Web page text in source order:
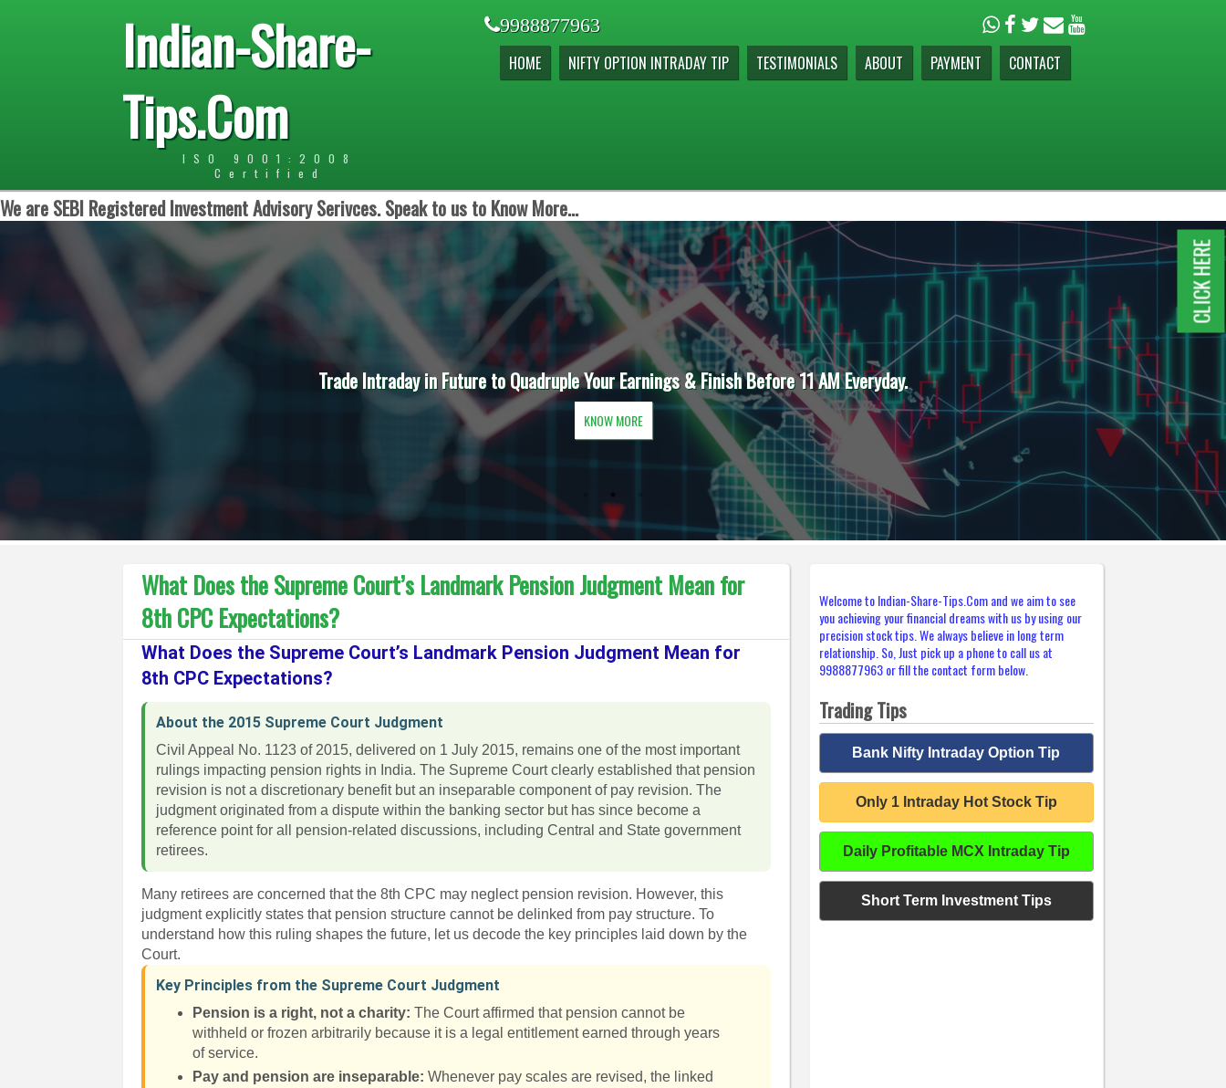
Indian-Share-
Tips.Com
ISO 9001:2008
Certified
9988877963
HOME NIFTY OPTION INTRADAY TIP TESTIMONIALS ABOUT PAYMENT CONTACT
We are SEBI Registered Investment Advisory Serivces. Speak to us to Know More...
Trade Intraday in Future to Quadruple Your Earnings & Finish Before 11 AM Everyday.
KNOW MORE
What Does the Supreme Court’s Landmark Pension Judgment Mean for
8th CPC Expectations?
What Does the Supreme Court’s Landmark Pension Judgment Mean for
8th CPC Expectations?
About the 2015 Supreme Court Judgment
Civil Appeal No. 1123 of 2015, delivered on 1 July 2015, remains one of the most important
rulings impacting pension rights in India. The Supreme Court clearly established that pension
revision is not a discretionary benefit but an inseparable component of pay revision. The
judgment originated from a dispute within the banking sector but has since become a
reference point for all pension-related discussions, including Central and State government
retirees.
Many retirees are concerned that the 8th CPC may neglect pension revision. However, this
judgment explicitly states that pension structure cannot be delinked from pay structure. To
understand how this ruling shapes the future, let us decode the key principles laid down by the
Court.
Key Principles from the Supreme Court Judgment
Pension is a right, not a charity: The Court affirmed that pension cannot be
withheld or frozen arbitrarily because it is a legal entitlement earned through years
of service.
Pay and pension are inseparable: Whenever pay scales are revised, the linked
Welcome to Indian-Share-Tips.Com and we aim to see
you achieving your financial dreams with us by using our
precision stock tips. We always believe in long term
relationship. So, Just pick up a phone to call us at
9988877963 or fill the contact form below.
Trading Tips
Bank Nifty Intraday Option Tip
Only 1 Intraday Hot Stock Tip
Daily Profitable MCX Intraday Tip
Short Term Investment Tips
CLICK HERE